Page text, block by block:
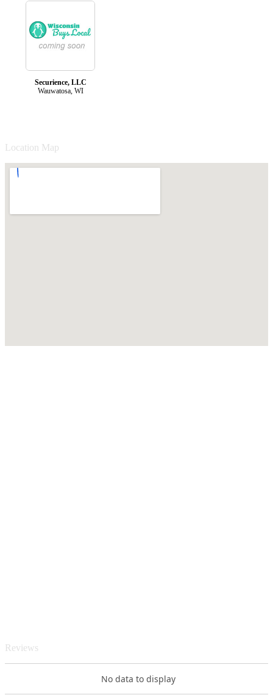
Securience, LLC
Wauwatosa, WI
Location Map
Reviews
No data to display